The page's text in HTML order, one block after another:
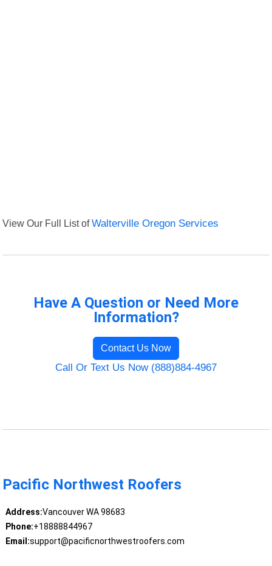
View Our Full List ofWalterville Oregon Services
Have A Question or Need More
Information?
Contact Us Now
Call Or Text Us Now (888)884-4967
Pacific Northwest Roofers
Address:Vancouver WA 98683
Phone:+18888844967
Email:support@pacificnorthwestroofers.com